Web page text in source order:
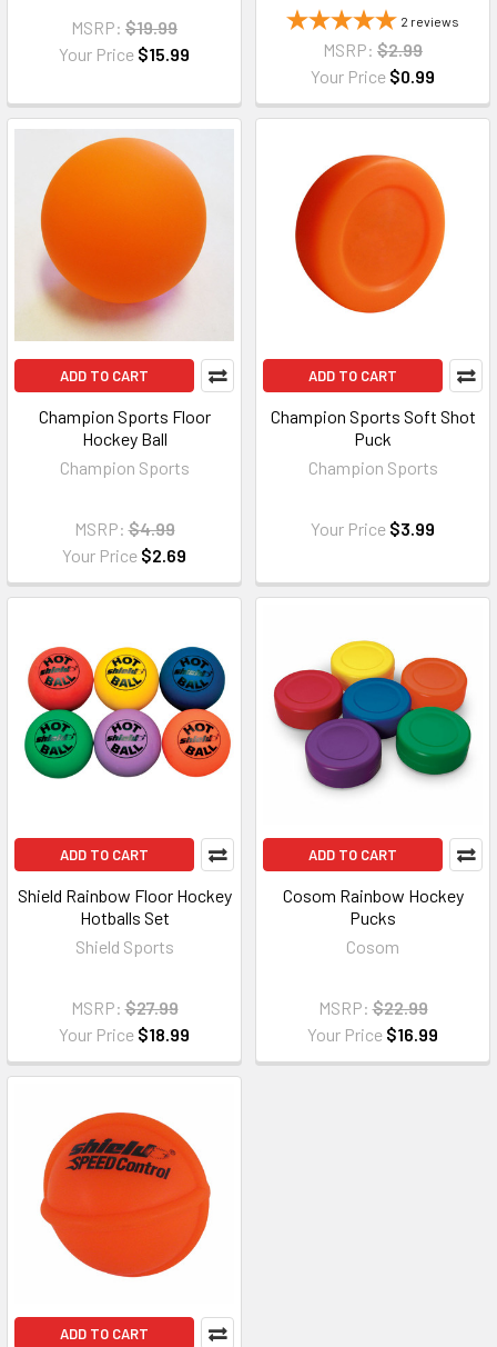
MSRP: $19.99
Your Price $15.99
2 reviews
MSRP: $2.99
Your Price $0.99
ADD TO CART
Champion Sports Floor
Hockey Ball
Champion Sports
MSRP: $4.99
Your Price $2.69
ADD TO CART
Champion Sports Soft Shot
Puck
Champion Sports
Your Price $3.99
ADD TO CART
Shield Rainbow Floor Hockey
Hotballs Set
Shield Sports
MSRP: $27.99
Your Price $18.99
ADD TO CART
Cosom Rainbow Hockey
Pucks
Cosom
MSRP: $22.99
Your Price $16.99
ADD TO CART